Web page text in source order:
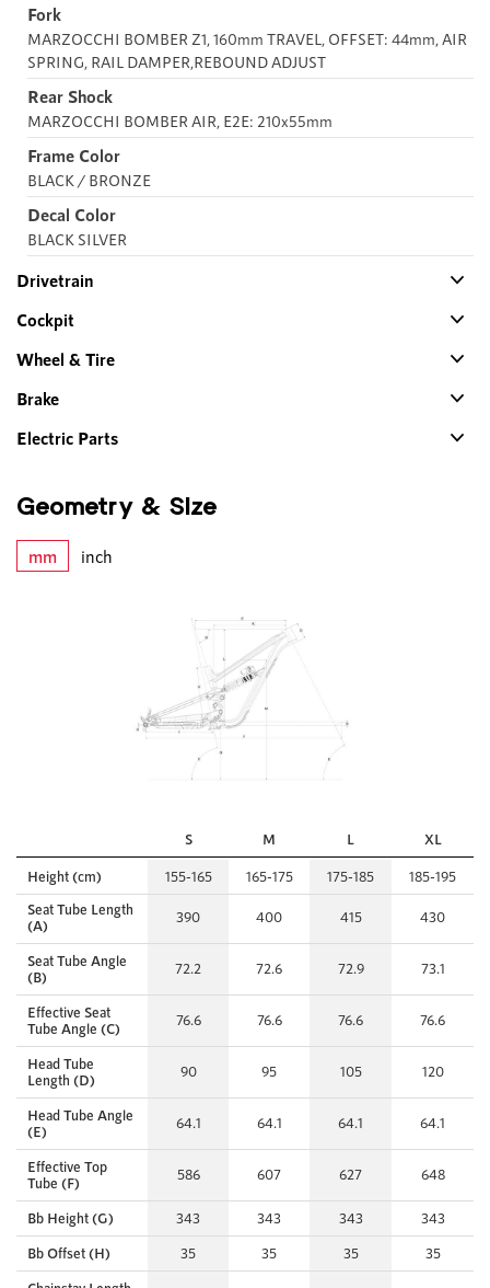
Fork
MARZOCCHI BOMBER Z1, 160mm TRAVEL, OFFSET: 44mm, AIR
SPRING, RAIL DAMPER,REBOUND ADJUST
Rear Shock
MARZOCCHI BOMBER AIR, E2E: 210x55mm
Frame Color
BLACK / BRONZE
Decal Color
BLACK SILVER
Drivetrain
Cockpit
Wheel & Tire
Brake
Electric Parts
Geometry & Size
mm inch
S M L XL
Height (cm) 155-165 165-175 175-185
185-195
Seat Tube Length
(A)
390 400 415 430
Seat Tube Angle
(B)
72.2 72.6 72.9 73.1
Effective Seat
Tube Angle (C)
76.6 76.6 76.6 76.6
Head Tube
Length (D)
90 95 105 120
Head Tube Angle
(E)
64.1 64.1 64.1 64.1
Effective Top
Tube (F)
586 607 627 648
Bb Height (G) 343 343 343
343
Bb Offset (H)
35 35 35
35